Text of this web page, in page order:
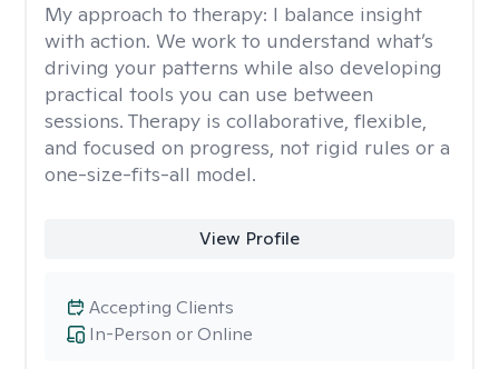
My approach to therapy: I balance insight
with action. We work to understand what’s
driving your patterns while also developing
practical tools you can use between
sessions. Therapy is collaborative, flexible,
and focused on progress, not rigid rules or a
one-size-fits-all model.
View Profile
In-Person or Online
Accepting Clients